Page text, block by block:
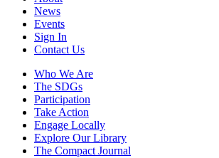
News
Events
Sign In
Contact Us
Who We Are
The SDGs
Participation
Take Action
Engage Locally
Explore Our Library
The Compact Journal